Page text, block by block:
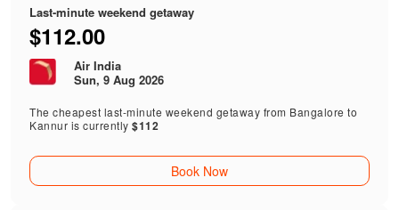
Last-minute weekend getaway
$112.00
Air India
Sun, 9 Aug 2026
The cheapest last-minute weekend getaway from Bangalore to
Kannur is currently$112
Book Now